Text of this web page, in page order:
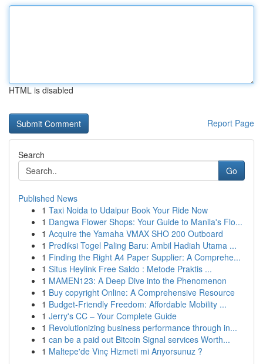
HTML is disabled
Report Page
Search
Go
Published News
1 Taxi Noida to Udaipur Book Your Ride Now
1 Dangwa Flower Shops: Your Guide to Manila's Flo...
1 Acquire the Yamaha VMAX SHO 200 Outboard
1 Prediksi Togel Paling Baru: Ambil Hadiah Utama ...
1 Finding the Right A4 Paper Supplier: A Comprehe...
1 Situs Heylink Free Saldo : Metode Praktis ...
1 MAMEN123: A Deep Dive into the Phenomenon
1 Buy copyright Online: A Comprehensive Resource
1 Budget-Friendly Freedom: Affordable Mobility ...
1 Jerry's CC – Your Complete Guide
1 Revolutionizing business performance through in...
1 can be a paid out Bitcoin Signal services Worth...
1 Maltepe'de Vinç Hizmeti mi Arıyorsunuz ?